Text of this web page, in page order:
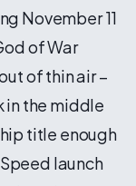
November 11
of War
of thin air –
in the middle
title enough
launch